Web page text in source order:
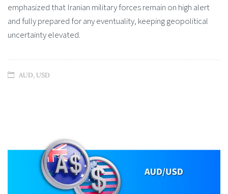
emphasized that Iranian military forces remain on high alert
and fully prepared for any eventuality, keeping geopolitical
uncertainty elevated.
AUD,USD